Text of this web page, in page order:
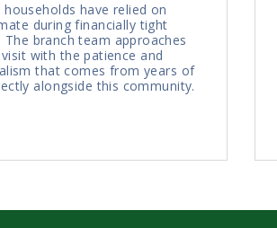
households have relied on
during financially tight
The branch team approaches
visit with the patience and
that comes from years of
alongside this community.